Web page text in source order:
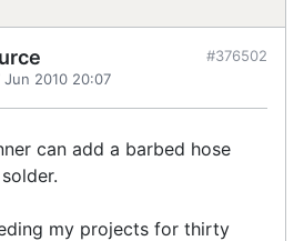
Jun 2010 20:07
#376502
can add a barbed hose
my projects for thirty